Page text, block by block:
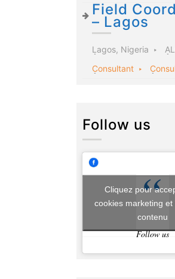
Field
– Lagos
Lagos, Nigeria
Consultant
Follow us
Follow us
Cliquez pour
cookies marketing et
contenu